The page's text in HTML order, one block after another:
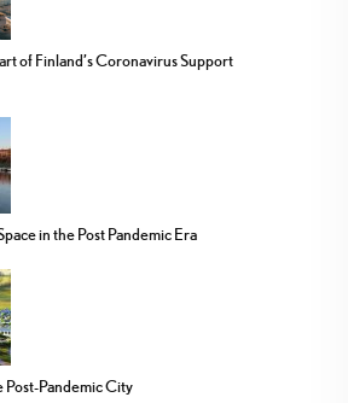
of Finland’s Coronavirus Support
in the Post Pandemic Era
Pandemic City